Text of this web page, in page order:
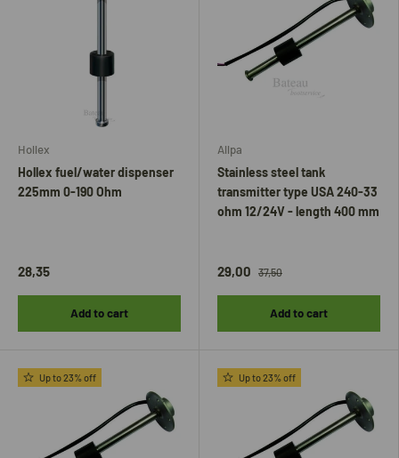
Hollex
Hollex fuel/water dispenser
225mm 0-190 Ohm
28,35
Add to cart
Allpa
Stainless steel tank
transmitter type USA 240-33
ohm 12/24V - length 400 mm
29,00 37,50
Add to cart
Up to 23% off Up to 23% off